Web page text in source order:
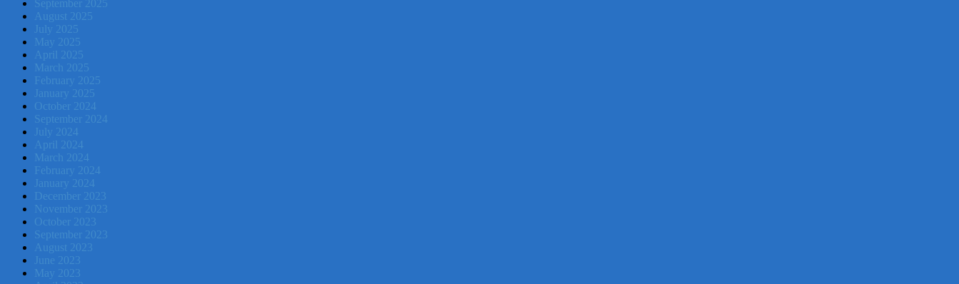
September 2025
August 2025
July 2025
May 2025
April 2025
March 2025
February 2025
January 2025
October 2024
September 2024
July 2024
April 2024
March 2024
February 2024
January 2024
December 2023
November 2023
October 2023
September 2023
August 2023
June 2023
May 2023